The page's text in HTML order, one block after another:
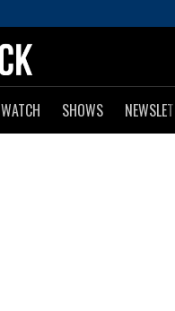
WATCH SHOWS